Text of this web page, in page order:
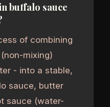
buffalo sauce
of combining
mixing)
- into a stable,
sauce, butter
sauce (water-